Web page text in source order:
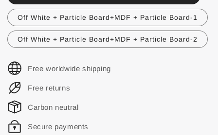
Off White + Particle Board+MDF + Particle Board-1
Off White + Particle Board+MDF + Particle Board-2
Free worldwide shipping
Free returns
Carbon neutral
Secure payments